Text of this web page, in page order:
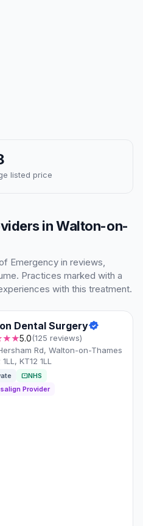
listed price
in Walton-on-
Emergency in reviews,
Practices marked with a
with this treatment.
Dental Surgery
5.0(125 reviews)
Rd, Walton-on-Thames
KT12 1LL
NHS
Provider